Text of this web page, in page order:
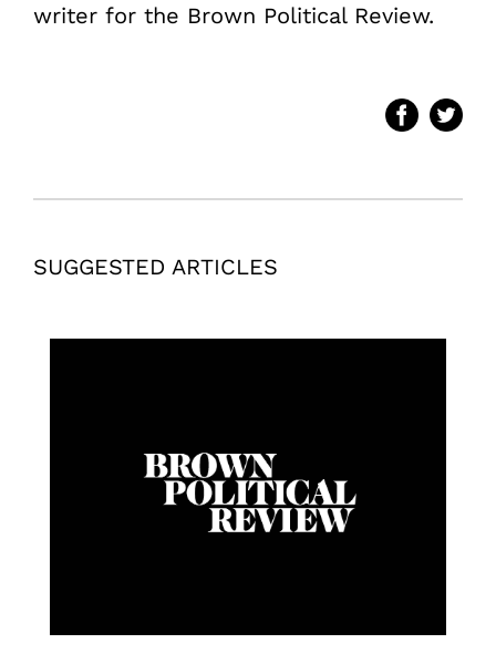
writer for the Brown Political Review.
SUGGESTED ARTICLES